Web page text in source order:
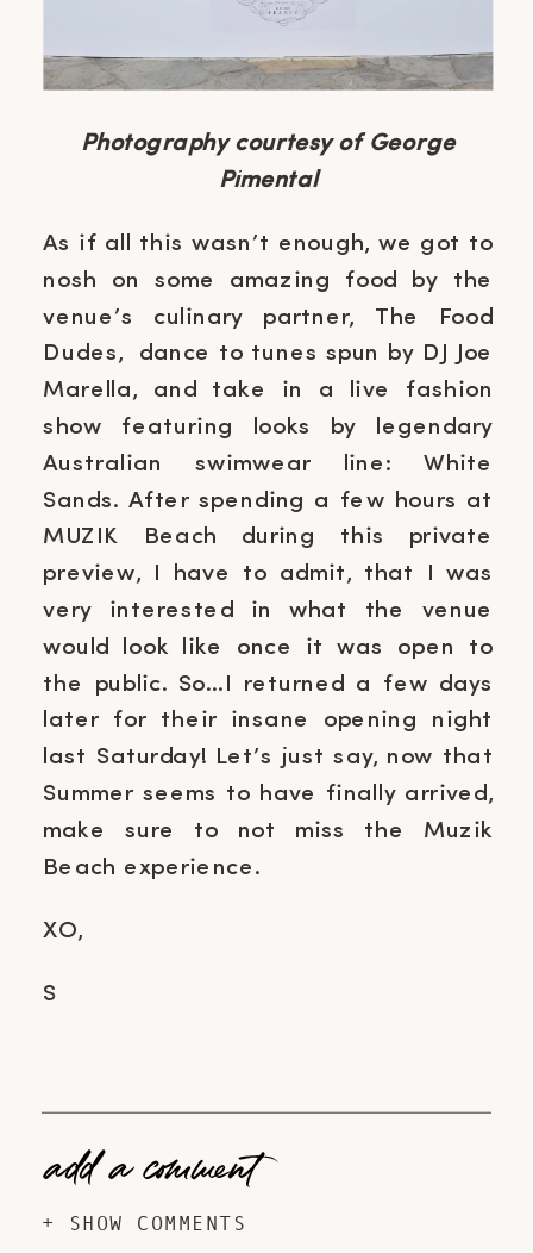
Photography courtesy of George
Pimental
As if all this wasn’t enough, we got to
nosh on some amazing food by the
venue’s culinary partner, The Food
Dudes, dance to tunes spun by DJ Joe
Marella, and take in a live fashion
show featuring looks by legendary
Australian swimwear line: White
Sands. After spending a few hours at
MUZIK Beach during this private
preview, I have to admit, that I was
very interested in what the venue
would look like once it was open to
the public. So…I returned a few days
later for their insane opening night
last Saturday! Let’s just say, now that
Summer seems to have finally arrived,
make sure to not miss the Muzik
Beach experience.
XO,
S
+ SHOW COMMENTS
add a comment